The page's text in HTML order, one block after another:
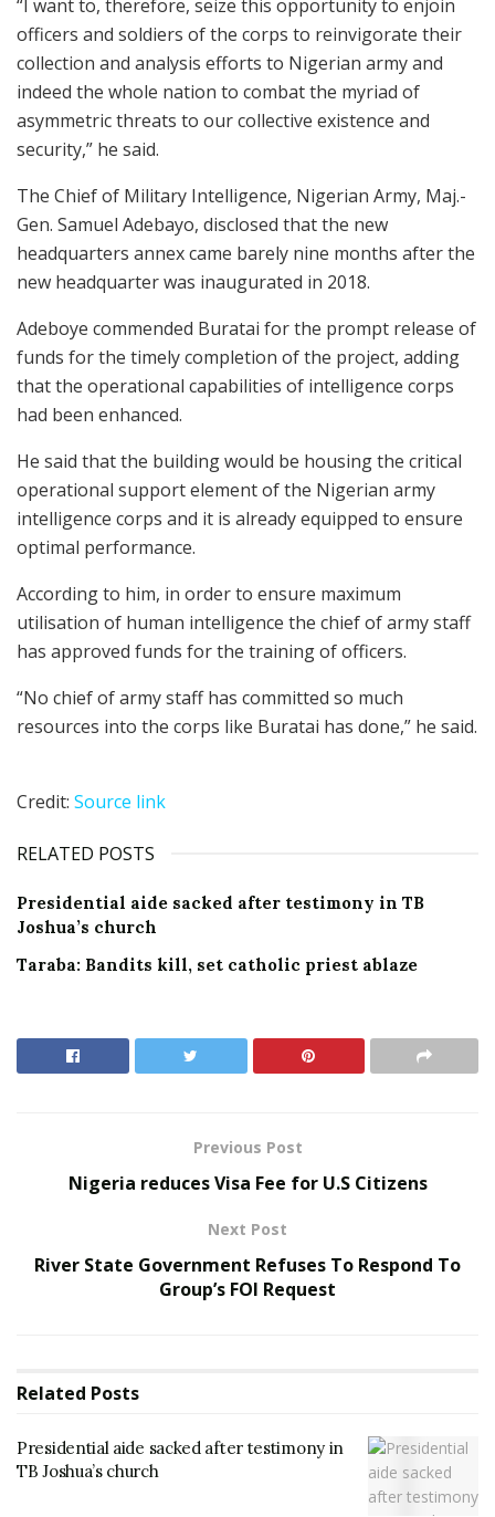
“I want to, therefore, seize this opportunity to enjoin
officers and soldiers of the corps to reinvigorate their
collection and analysis efforts to Nigerian army and
indeed the whole nation to combat the myriad of
asymmetric threats to our collective existence and
security,” he said.
The Chief of Military Intelligence, Nigerian Army, Maj.-
Gen. Samuel Adebayo, disclosed that the new
headquarters annex came barely nine months after the
new headquarter was inaugurated in 2018.
Adeboye commended Buratai for the prompt release of
funds for the timely completion of the project, adding
that the operational capabilities of intelligence corps
had been enhanced.
He said that the building would be housing the critical
operational support element of the Nigerian army
intelligence corps and it is already equipped to ensure
optimal performance.
According to him, in order to ensure maximum
utilisation of human intelligence the chief of army staff
has approved funds for the training of officers.
“No chief of army staff has committed so much
resources into the corps like Buratai has done,” he said.
Credit: Source link
RELATED POSTS
Presidential aide sacked after testimony in TB
Joshua’s church
Taraba: Bandits kill, set catholic priest ablaze
Previous Post
Nigeria reduces Visa Fee for U.S Citizens
Next Post
River State Government Refuses To Respond To
Group’s FOI Request
Related Posts
Presidential aide sacked after testimony in
TB Joshua’s church